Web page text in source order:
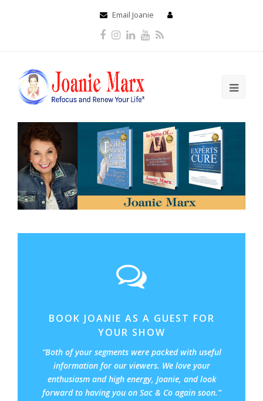
Email Joanie
Facebook
Instagram
LinkedIn
Youtube
RSS
BOOK JOANIE AS A GUEST FOR
YOUR SHOW
“Both of your segments were packed with useful
information for our viewers. We love your
enthusiasm and high energy, Joanie, and look
forward to having you on Sac & Co again soon.”